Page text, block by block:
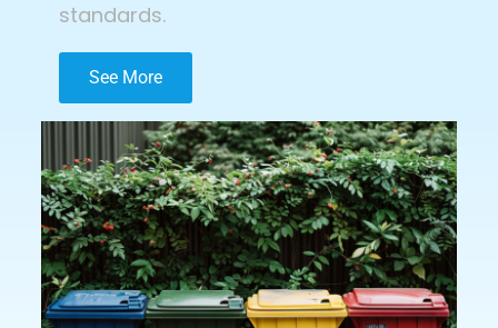
standards.
See More